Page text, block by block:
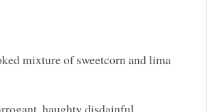
mixture of sweetcorn and lima